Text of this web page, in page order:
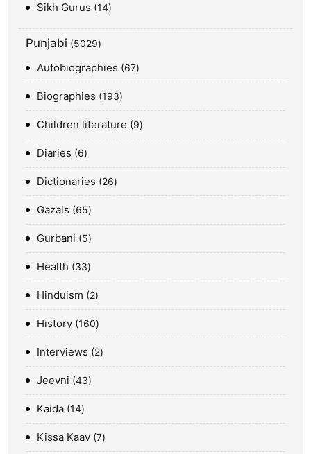
Sikh Gurus 14
Punjabi 5029
Autobiographies 67
Biographies 193
Children literature 9
Diaries 6
Dictionaries 26
Gazals 65
Gurbani 5
Health 33
Hinduism 2
History 160
Interviews 2
Jeevni 43
Kaida 14
Kissa Kaav 7